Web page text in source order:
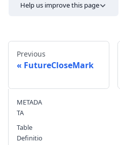
Help us improve this page
Previous
FutureCloseMark
METADA
TA
Table
Definitio